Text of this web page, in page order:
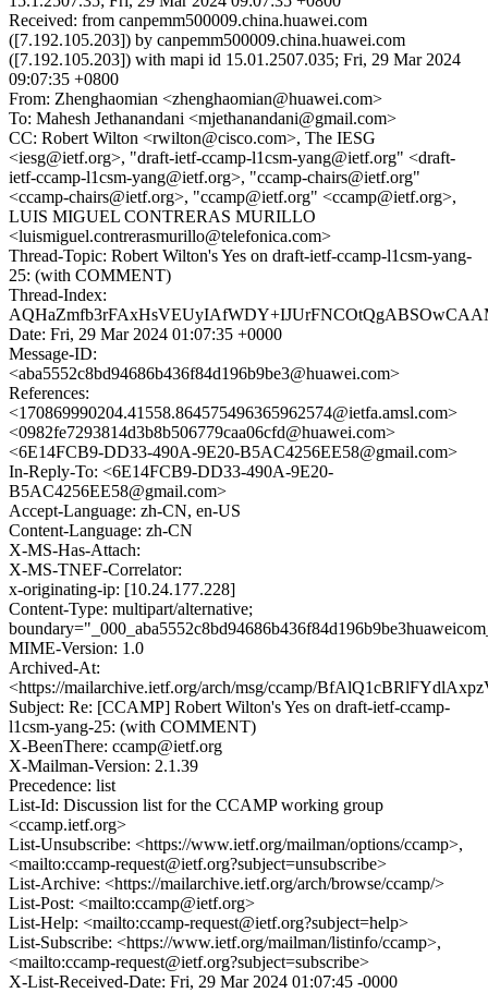
Received: from canpemm500009.china.huawei.com
([7.192.105.203]) by canpemm500009.china.huawei.com
([7.192.105.203]) with mapi id 15.01.2507.035; Fri, 29 Mar 2024
09:07:35 +0800
From: Zhenghaomian <zhenghaomian@huawei.com>
To: Mahesh Jethanandani <mjethanandani@gmail.com>
CC: Robert Wilton <rwilton@cisco.com>, The IESG
<iesg@ietf.org>, "draft-ietf-ccamp-l1csm-yang@ietf.org" <draft-
ietf-ccamp-l1csm-yang@ietf.org>, "ccamp-chairs@ietf.org"
<ccamp-chairs@ietf.org>, "ccamp@ietf.org" <ccamp@ietf.org>,
LUIS MIGUEL CONTRERAS MURILLO
<luismiguel.contrerasmurillo@telefonica.com>
Thread-Topic: Robert Wilton's Yes on draft-ietf-ccamp-l1csm-yang-
25: (with COMMENT)
Thread-Index:
Date: Fri, 29 Mar 2024 01:07:35 +0000
Message-ID:
<aba5552c8bd94686b436f84d196b9be3@huawei.com>
References:
<170869990204.41558.864575496365962574@ietfa.amsl.com>
<0982fe7293814d3b8b506779caa06cfd@huawei.com>
<6E14FCB9-DD33-490A-9E20-B5AC4256EE58@gmail.com>
In-Reply-To: <6E14FCB9-DD33-490A-9E20-
B5AC4256EE58@gmail.com>
Accept-Language: zh-CN, en-US
Content-Language: zh-CN
X-MS-Has-Attach:
X-MS-TNEF-Correlator:
x-originating-ip: [10.24.177.228]
Content-Type: multipart/alternative;
MIME-Version: 1.0
Archived-At:
<https://mailarchive.ietf.org/arch/msg/ccamp/
Subject: Re: [CCAMP] Robert Wilton's Yes on draft-ietf-ccamp-
l1csm-yang-25: (with COMMENT)
X-BeenThere: ccamp@ietf.org
X-Mailman-Version: 2.1.39
Precedence: list
List-Id: Discussion list for the CCAMP working group
<ccamp.ietf.org>
List-Unsubscribe: <https://www.ietf.org/mailman/options/ccamp>,
<mailto:ccamp-request@ietf.org?subject=unsubscribe>
List-Archive: <https://mailarchive.ietf.org/arch/browse/ccamp/>
List-Post: <mailto:ccamp@ietf.org>
List-Help: <mailto:ccamp-request@ietf.org?subject=help>
List-Subscribe: <https://www.ietf.org/mailman/listinfo/ccamp>,
<mailto:ccamp-request@ietf.org?subject=subscribe>
X-List-Received-Date: Fri, 29 Mar 2024 01:07:45 -0000